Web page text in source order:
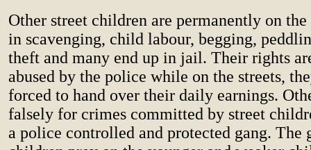
Other street children are permanently on the
in scavenging, child labour, begging,
theft and many end up in jail. Their rights
abused by the police while on the streets,
forced to hand over their daily earnings.
falsely for crimes committed by street
a police controlled and protected gang. The